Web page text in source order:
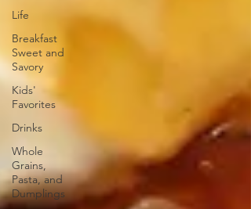
Life
Breakfast
Sweet and
Savory
Kids'
Favorites
Drinks
Whole
Grains,
Pasta, and
Dumplings